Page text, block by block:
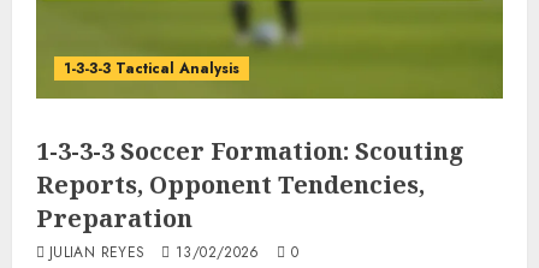
1-3-3-3 Tactical Analysis
1-3-3-3 Soccer Formation: Scouting
Reports, Opponent Tendencies,
Preparation
JULIAN REYES 13/02/2026 0